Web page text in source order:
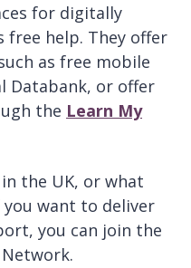
for digitally
free help. They offer
as free mobile
Databank, or offer
the Learn My
the UK, or what
want to deliver
you can join the